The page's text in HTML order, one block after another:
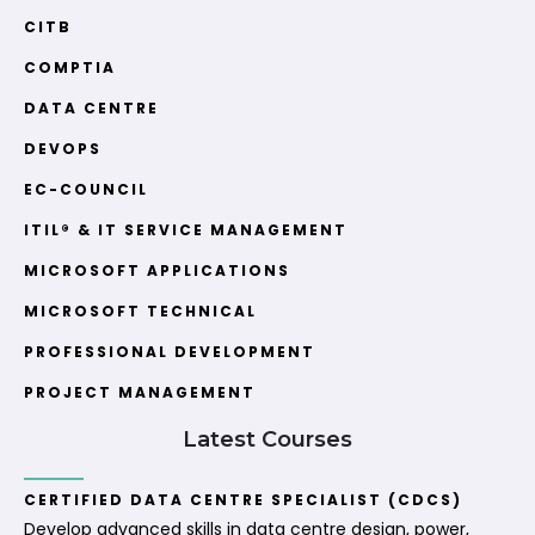
CITB
COMPTIA
DATA CENTRE
DEVOPS
EC-COUNCIL
ITIL® & IT SERVICE MANAGEMENT
MICROSOFT APPLICATIONS
MICROSOFT TECHNICAL
PROFESSIONAL DEVELOPMENT
PROJECT MANAGEMENT
Latest Courses
CERTIFIED DATA CENTRE SPECIALIST (CDCS)
Develop advanced skills in data centre design, power,